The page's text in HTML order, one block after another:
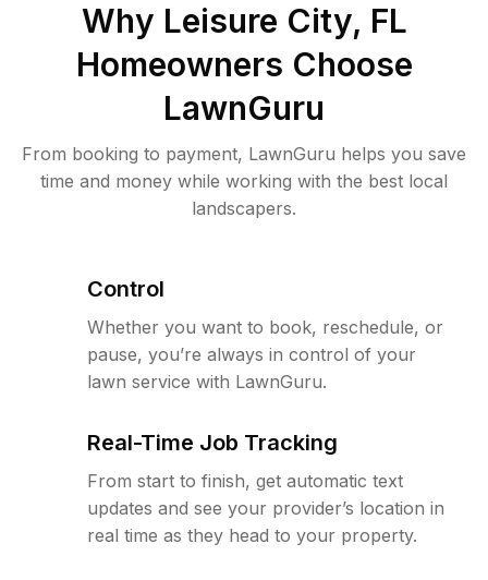
Why Leisure City, FL
Homeowners Choose
LawnGuru
From booking to payment, LawnGuru helps you save
time and money while working with the best local
landscapers.
Control
Whether you want to book, reschedule, or
pause, you’re always in control of your
lawn service with LawnGuru.
Real-Time Job Tracking
From start to finish, get automatic text
updates and see your provider’s location in
real time as they head to your property.